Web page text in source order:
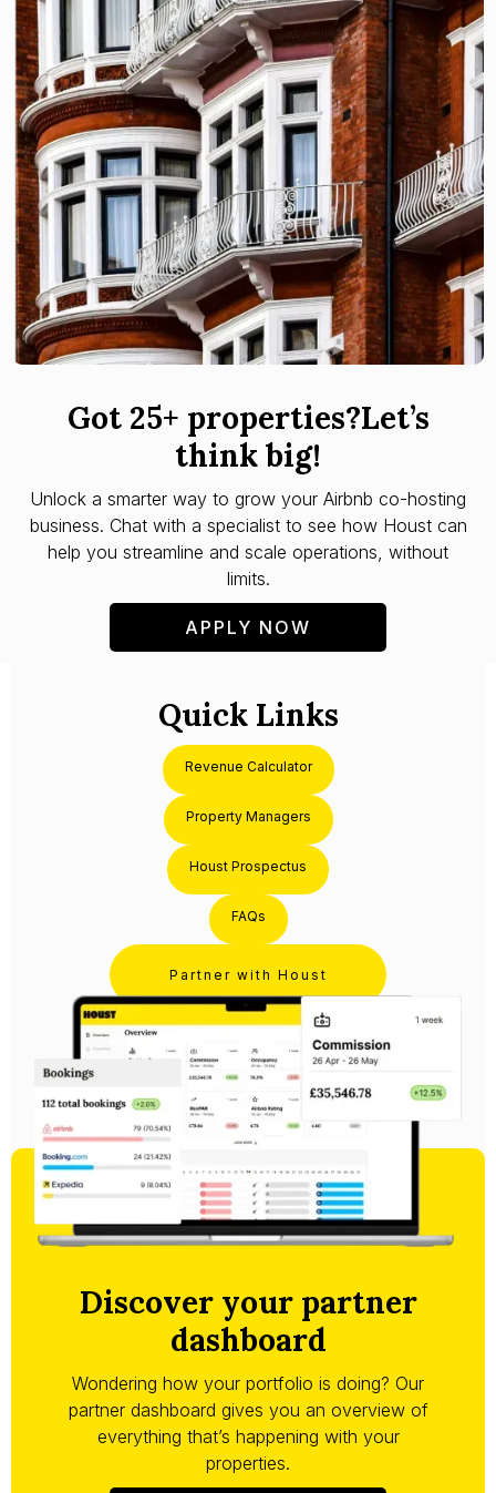
Got 25+ properties?Let’s
think big!
Unlock a smarter way to grow your Airbnb co-hosting
business. Chat with a specialist to see how Houst can
help you streamline and scale operations, without
limits.
APPLY NOW
Quick Links
Revenue Calculator
Property Managers
Houst Prospectus
FAQs
Partner with Houst
Discover your partner
dashboard
Wondering how your portfolio is doing? Our
partner dashboard gives you an overview of
everything that’s happening with your
properties.